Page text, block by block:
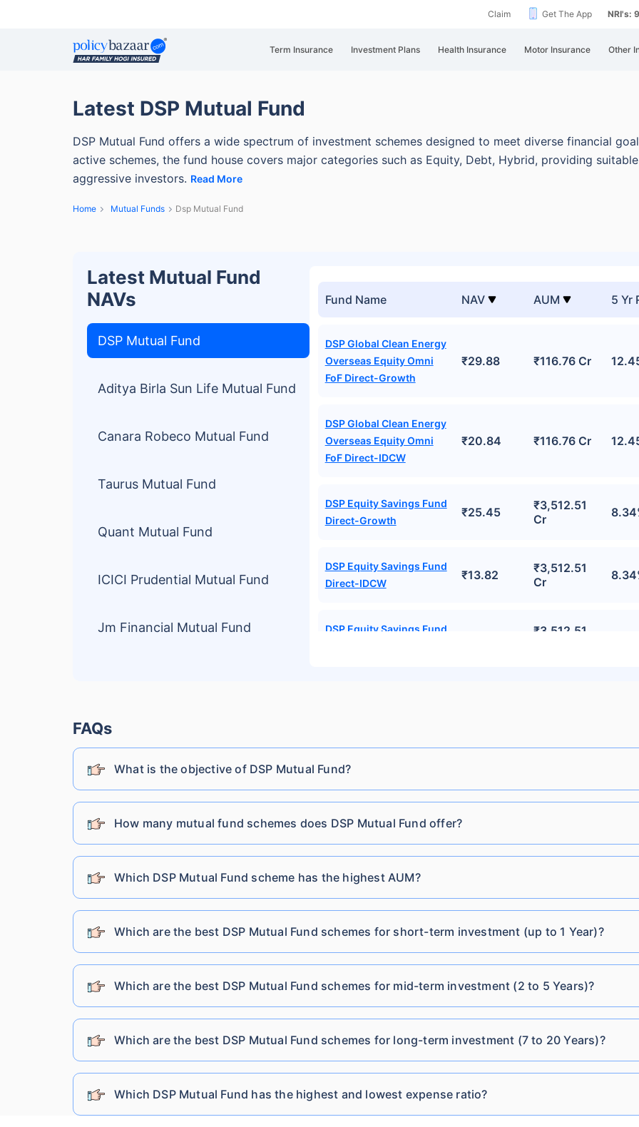
Claim Get The App NRI's:
Term Insurance Investment Plans Health Insurance Motor Insurance Other
Latest DSP Mutual Fund
DSP Mutual Fund offers a wide spectrum of investment schemes designed to meet diverse financial
active schemes, the fund house covers major categories such as Equity, Debt, Hybrid, providing
aggressive investors. Read More
Home Mutual Funds Dsp Mutual Fund
Latest Mutual Fund
NAVs
DSP Mutual Fund
Aditya Birla Sun Life Mutual Fund
Canara Robeco Mutual Fund
Taurus Mutual Fund
Quant Mutual Fund
ICICI Prudential Mutual Fund
Jm Financial Mutual Fund
Nippon India Mutual Fund
SBI Mutual Fund
Shriram Mutual Fund
Franklin Templeton Mutual Fund
Sundaram Mutual Fund
Kotak Mahindra Mutual Fund
Bandhan Mutual Fund
HDFC Mutual Fund
Fund Name NAV AUM 5 Yr
DSP Global Clean Energy
Overseas Equity Omni
FoF Direct-Growth
₹29.88 ₹116.76 Cr
DSP Global Clean Energy
Overseas Equity Omni
FoF Direct-IDCW
₹20.84 ₹116.76 Cr
DSP Equity Savings Fund
Direct-Growth
₹25.45
₹3,512.51
Cr
DSP Equity Savings Fund
Direct-IDCW
₹13.82
₹3,512.51
Cr
DSP Equity Savings Fund
₹3,512.51
Overseas Equity Omni
FoF Regular-Growth
DSP Credit Risk Fund
Direct Plan-Growth
Direct Plan-IDCW
₹12.69 ₹275.31 Cr
DSP Credit Risk Fund
₹11.12 ₹275.31 Cr
DSP Credit Risk Fund
Direct Plan-IDCW
₹11.19 ₹275.31 Cr
FAQs
What is the objective of DSP Mutual Fund?
How many mutual fund schemes does DSP Mutual Fund offer?
Which DSP Mutual Fund scheme has the highest AUM?
Which are the best DSP Mutual Fund schemes for short-term investment (up to 1 Year)?
Which are the best DSP Mutual Fund schemes for mid-term investment (2 to 5 Years)?
Which are the best DSP Mutual Fund schemes for long-term investment (7 to 20 Years)?
Which DSP Mutual Fund has the highest and lowest expense ratio?